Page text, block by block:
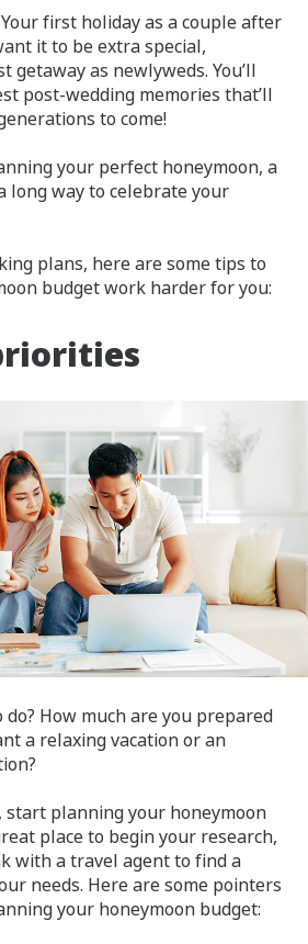
first holiday as a couple after
it to be extra special,
getaway as newlyweds. You’ll
post-wedding memories that’ll
to come!
your perfect honeymoon, a
long way to celebrate your
plans, here are some tips to
budget work harder for you:
How much are you prepared
a relaxing vacation or an
start planning your honeymoon
place to begin your research,
with a travel agent to find a
needs. Here are some pointers
your honeymoon budget: